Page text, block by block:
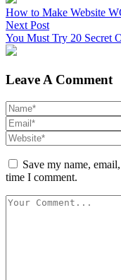
How to Make Website
Next Post
You Must Try 20 Secret
Leave A Comment
Save my name,
time I comment.